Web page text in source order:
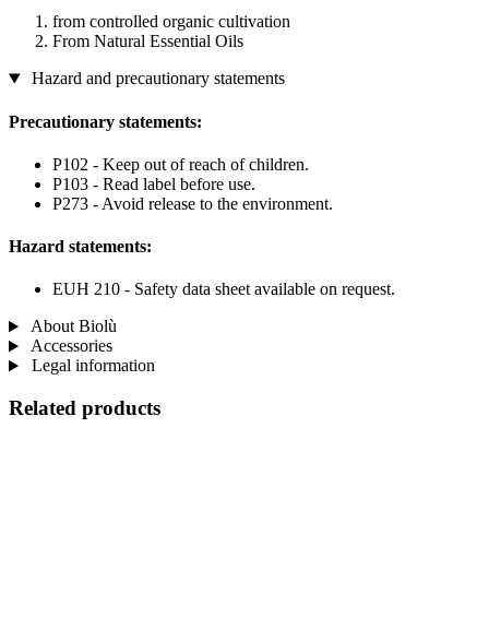
from controlled organic cultivation
From Natural Essential Oils
Hazard and precautionary statements
Precautionary statements:
P102 - Keep out of reach of children.
P103 - Read label before use.
P273 - Avoid release to the environment.
Hazard statements:
EUH 210 - Safety data sheet available on request.
About Biolù
Accessories
Legal information
Related products